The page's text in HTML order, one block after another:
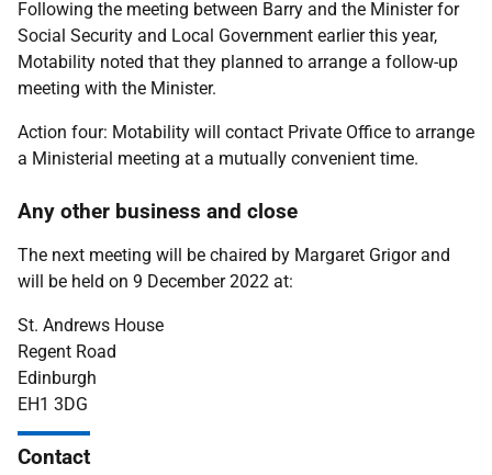
Following the meeting between Barry and the Minister for
Social Security and Local Government earlier this year,
Motability noted that they planned to arrange a follow-up
meeting with the Minister.
Action four: Motability will contact Private Office to arrange
a Ministerial meeting at a mutually convenient time.
Any other business and close
The next meeting will be chaired by Margaret Grigor and
will be held on 9 December 2022 at:
St. Andrews House
Regent Road
Edinburgh
EH1 3DG
Contact